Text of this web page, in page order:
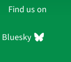
Find us on
Bluesky